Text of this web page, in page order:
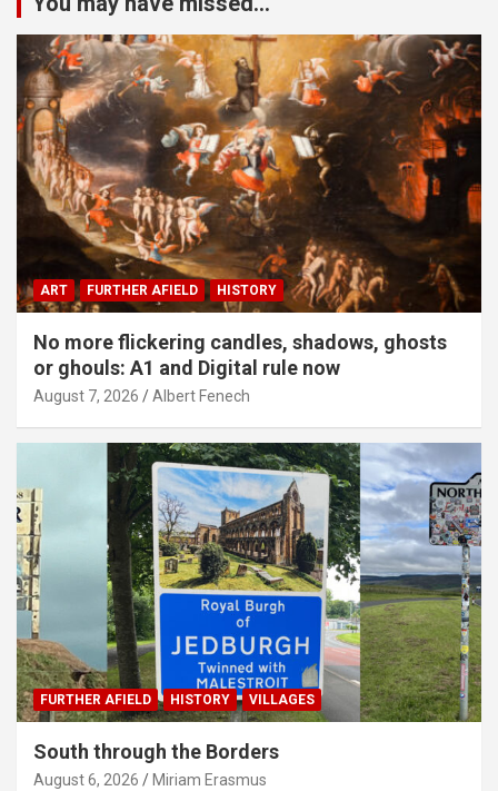
ART FURTHER AFIELD HISTORY
No more flickering candles, shadows, ghosts
or ghouls: A1 and Digital rule now
August 7, 2026 Albert Fenech
FURTHER AFIELD HISTORY VILLAGES
South through the Borders
August 6, 2026 Miriam Erasmus